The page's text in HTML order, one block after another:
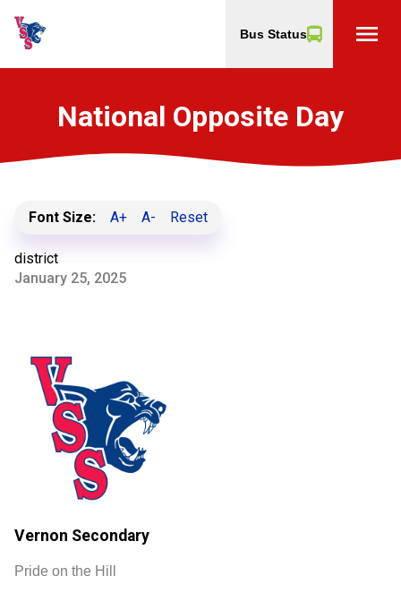
Bus Status menu
National Opposite Day
Font Size: A+ A- Reset
district
January 25, 2025
Vernon Secondary
Pride on the Hill